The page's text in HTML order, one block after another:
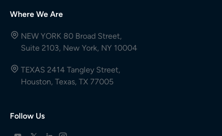
Where We Are
NEW YORK 80 Broad Street,
Suite 2103, New York, NY 10004
TEXAS 2414 Tangley Street,
Houston, Texas, TX 77005
Follow Us